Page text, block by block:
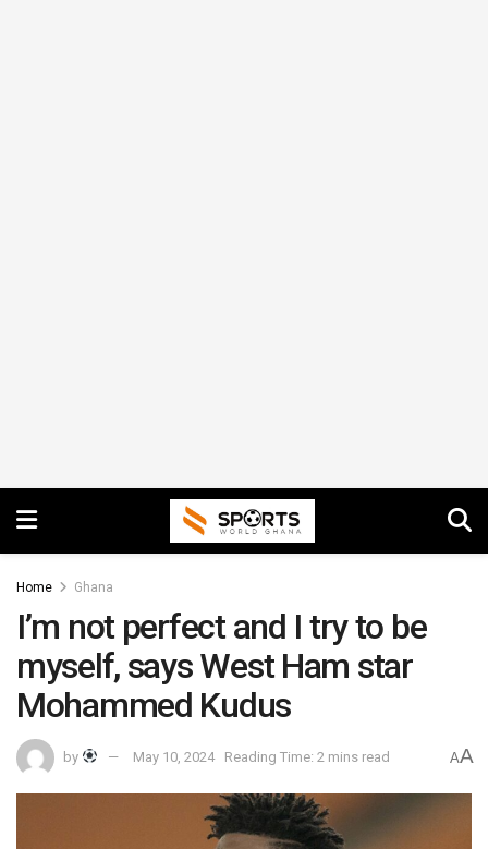
Home Ghana
I’m not perfect and I try to be
myself, says West Ham star
Mohammed Kudus
by May 10, 2024 Reading Time: 2 mins read AA